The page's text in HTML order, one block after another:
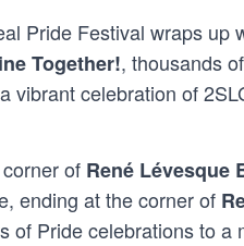
Pride Festival wraps up
Together!, thousands
vibrant celebration of
of René Lévesque
ending at the corner of
of Pride celebrations to a